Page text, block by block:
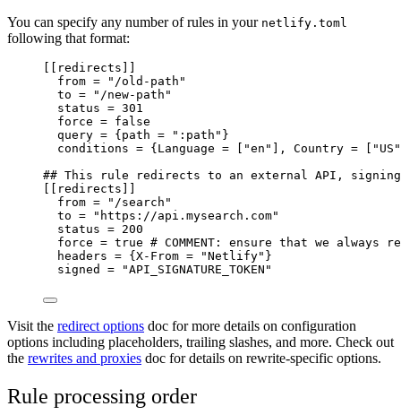
You can specify any number of rules in your netlify.toml
following that format:
redirects
from = " /old-path "
to = " /new-path "
status = 301
force = false
query = { path = " :path " }
conditions = { Language = [ "en " ], Country = [ " US "
## This rule redirects to an external API,
redirects
from = " /search "
to = " https://api.mysearch.com"
status = 200
force = true # COMMENT: ensure that we always
headers = { X-From = "Netlify" }
signed
= "API_SIGNATURE_TOKEN "
Visit the redirect options doc for more details on configuration
options including placeholders, trailing slashes, and more. Check out
the rewrites and proxies doc for details on rewrite-specific options.
Rule processing order